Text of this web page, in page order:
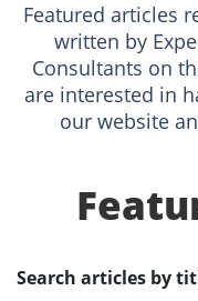
Featured articles
written by
Consultants on
are interested in
our website
Search articles by